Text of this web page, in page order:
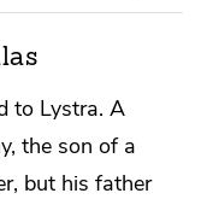
to Lystra. A
the son of a
but his father